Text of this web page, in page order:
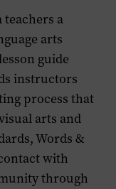
a
arts
guide
instructors
process that
arts and
Words &
with
through